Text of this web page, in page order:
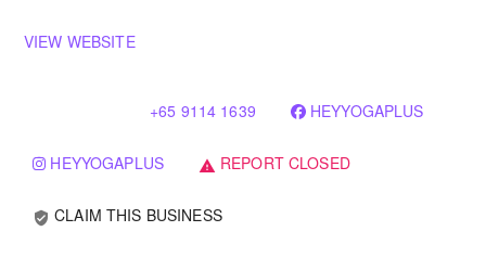
VIEW WEBSITE
+65 9114 1639 HEYYOGAPLUS
HEYYOGAPLUS warning REPORT CLOSED
verified_user CLAIM THIS BUSINESS